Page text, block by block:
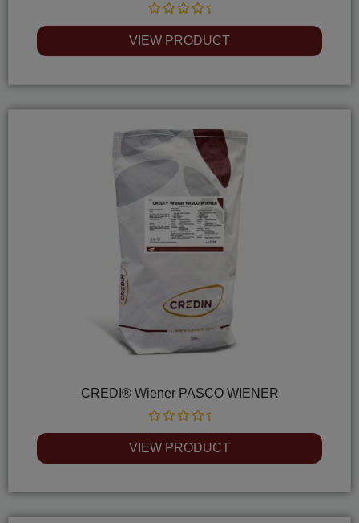
Rated
0
out
of
VIEW PRODUCT
CREDI® Wiener PASCO WIENER
Rated
0
out
of
VIEW PRODUCT